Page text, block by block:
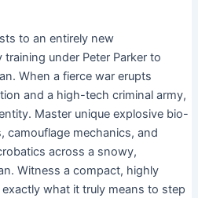
to an entirely new
under Peter Parker to
When a fierce war erupts
and a high-tech criminal army,
Master unique explosive bio-
camouflage mechanics, and
across a snowy,
Witness a compact, highly
what it truly means to step